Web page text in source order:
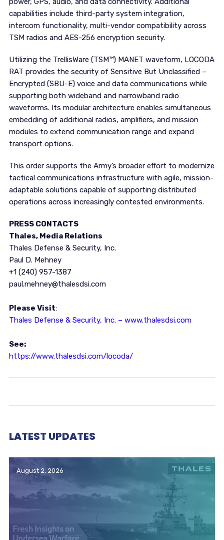
capabilities include third-party system integration,
intercom functionality, multi-vendor compatibility across
TSM radios and AES-256 encryption security.
Utilizing the TrellisWare (TSM™) MANET waveform, LOCODA
RAT provides the security of Sensitive But Unclassified –
Encrypted (SBU-E) voice and data communications while
supporting both wideband and narrowband radio
waveforms. Its modular architecture enables simultaneous
embedding of additional radios, amplifiers, and mission
modules to extend communication range and expand
transport options.
This order supports the Army’s broader effort to modernize
tactical communications infrastructure with agile, mission-
adaptable solutions capable of supporting distributed
operations across increasingly contested environments.
PRESS CONTACTS
Thales, Media Relations
Thales Defense & Security, Inc.
Paul D. Mehney
+1 (240) 957-1387
paul.mehney@thalesdsi.com
Please Visit:
Thales Defense & Security, Inc. – www.thalesdsi.com
See:
https://www.thalesdsi.com/locoda/
LATEST UPDATES
August 2, 2026